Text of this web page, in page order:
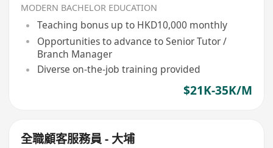
MODERN BACHELOR EDUCATION
Teaching bonus up to HKD10,000 monthly
Opportunities to advance to Senior Tutor /
Branch Manager
Diverse on-the-job training provided
$21K-35K/M
全職顧客服務員 - 大埔